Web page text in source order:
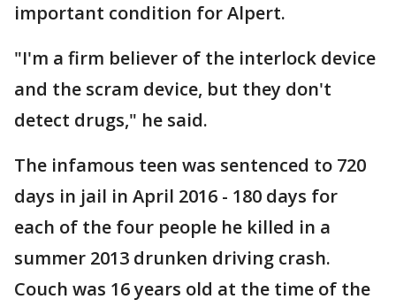
important condition for Alpert.
"I'm a firm believer of the interlock device
and the scram device, but they don't
detect drugs," he said.
The infamous teen was sentenced to 720
days in jail in April 2016 - 180 days for
each of the four people he killed in a
summer 2013 drunken driving crash.
Couch was 16 years old at the time of the